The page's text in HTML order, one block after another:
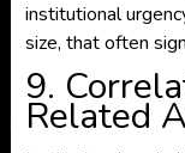
institutional
size, that often
9.
Related